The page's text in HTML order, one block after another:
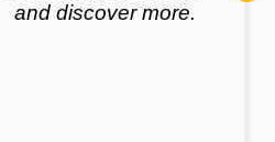
and discover more.